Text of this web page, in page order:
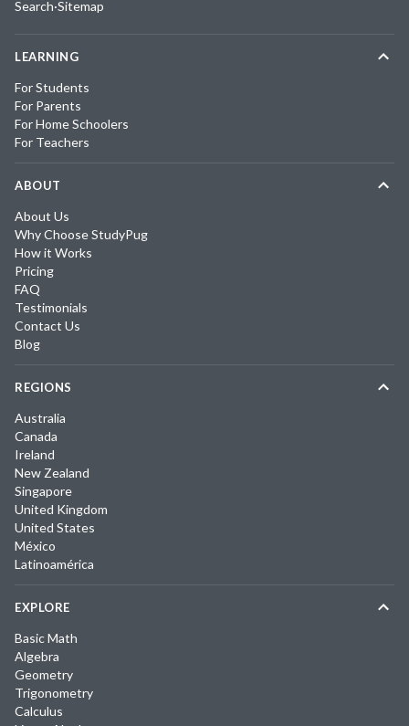
Search·Sitemap
LEARNING
For Students
For Parents
For Home Schoolers
For Teachers
ABOUT
About Us
Why Choose StudyPug
How it Works
Pricing
FAQ
Testimonials
Contact Us
Blog
REGIONS
Australia
Canada
Ireland
New Zealand
Singapore
United Kingdom
United States
México
Latinoamérica
EXPLORE
Basic Math
Algebra
Geometry
Trigonometry
Calculus